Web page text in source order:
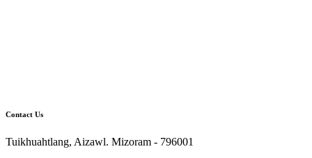
Contact Us
Tuikhuahtlang, Aizawl. Mizoram - 796001